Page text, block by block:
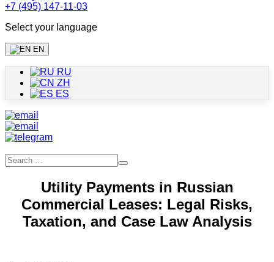
+7 (495) 147-11-03
Select your language
EN
RU
ZH
ES
Utility Payments in Russian
Commercial Leases: Legal Risks,
Taxation, and Case Law Analysis